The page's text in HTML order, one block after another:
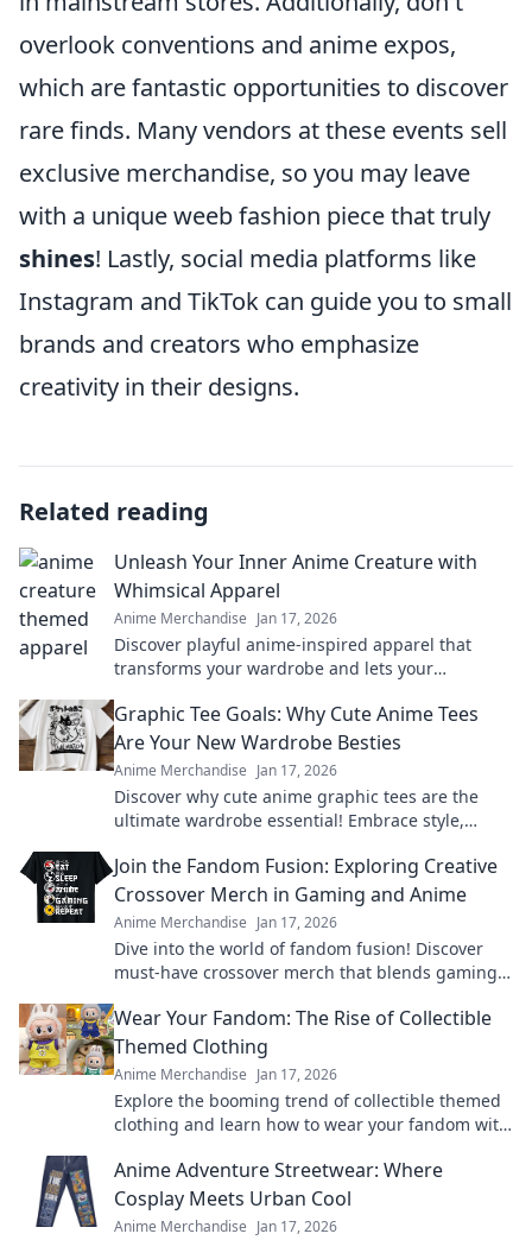
overlook conventions and anime expos,
which are fantastic opportunities to discover
rare finds. Many vendors at these events sell
exclusive merchandise, so you may leave
with a unique weeb fashion piece that truly
shines! Lastly, social media platforms like
Instagram and TikTok can guide you to small
brands and creators who emphasize
creativity in their designs.
Related reading
Unleash Your Inner Anime Creature with
Whimsical Apparel
Anime Merchandise Jan 17, 2026
Discover playful anime-inspired apparel that
transforms your wardrobe and lets your
today!
Graphic Tee Goals: Why Cute Anime Tees
Are Your New Wardrobe Besties
Anime Merchandise Jan 17, 2026
Discover why cute anime graphic tees are the
ultimate wardrobe essential! Embrace style,
Join the Fandom Fusion: Exploring Creative
Crossover Merch in Gaming and Anime
Anime Merchandise Jan 17, 2026
Dive into the world of fandom fusion! Discover
must-have crossover merch that blends gaming
Wear Your Fandom: The Rise of Collectible
Themed Clothing
Anime Merchandise Jan 17, 2026
Explore the booming trend of collectible themed
clothing and learn how to wear your fandom with
Anime Adventure Streetwear: Where
Cosplay Meets Urban Cool
Anime Merchandise Jan 17, 2026